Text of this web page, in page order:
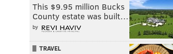
This $9.95 million Bucks
County estate was built…
by
TRAVEL